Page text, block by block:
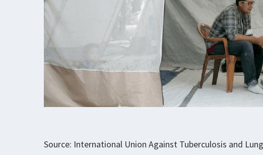
Source: International Union Against Tuberculosis and